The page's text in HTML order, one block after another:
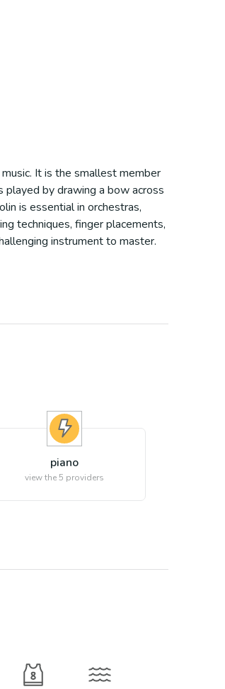
It is the smallest member
played by drawing a bow across
is essential in orchestras,
techniques, finger placements,
instrument to master.
piano
view the5 providers